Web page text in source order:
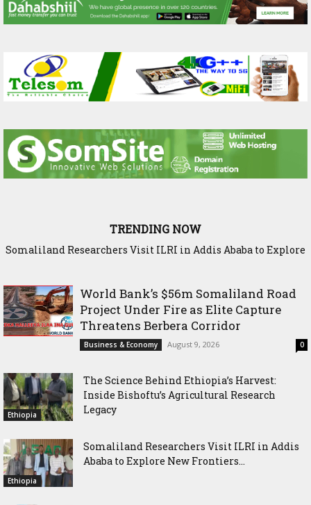
TRENDING NOW
Sadia Moalim Ali: “Not even prison will silence me”
World Bank’s $56m Somaliland Road
Project Under Fire as Elite Capture
Threatens Berbera Corridor
Business & Economy August 9, 2026 0
Ethiopia
The Science Behind Ethiopia’s Harvest:
Inside Bishoftu’s Agricultural Research
Legacy
Ethiopia
Somaliland Researchers Visit ILRI in Addis
Ababa to Explore New Frontiers...